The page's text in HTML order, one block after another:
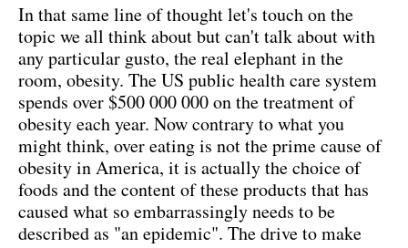
In that same line of thought let's touch on the
topic we all think about but can't talk about with
any particular gusto, the real elephant in the
room, obesity. The US public health care system
spends over $500 000 000 on the treatment of
obesity each year. Now contrary to what you
might think, over eating is not the prime cause of
obesity in America, it is actually the choice of
foods and the content of these products that has
caused what so embarrassingly needs to be
described as "an epidemic". The drive to make